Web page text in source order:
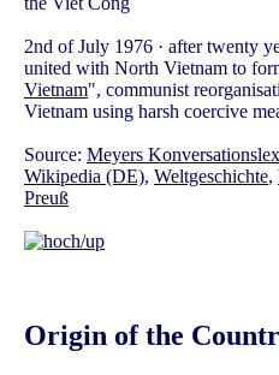
2nd of July 1976 · after twenty
united with North Vietnam to
Vietnam", communist
Vietnam using harsh coercive
Source: Meyers
Wikipedia (DE), Weltgeschichte,
Preuß
Origin of the